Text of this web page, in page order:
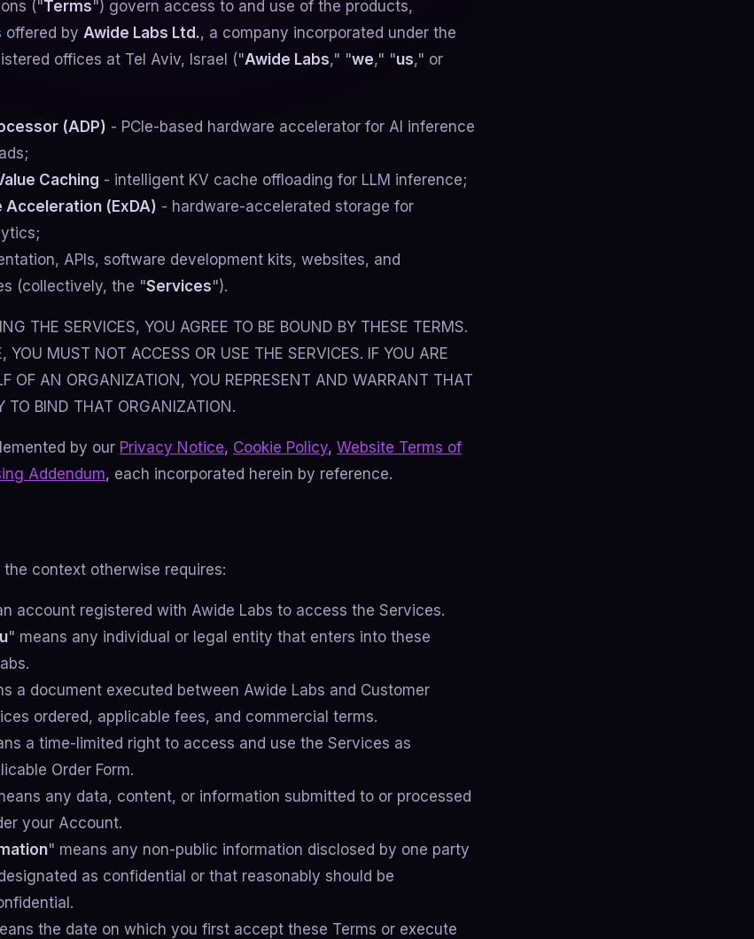
("Terms") govern access to and use of the products,
offered by Awide Labs Ltd., a company incorporated under the
offices at Tel Aviv, Israel ("Awide Labs," "we," "us," or
(ADP) - PCIe-based hardware accelerator for AI inference
Caching - intelligent KV cache offloading for LLM inference;
Acceleration (ExDA) - hardware-accelerated storage for
APIs, software development kits, websites, and
(collectively, the "Services").
THE SERVICES, YOU AGREE TO BE BOUND BY THESE TERMS.
YOU MUST NOT ACCESS OR USE THE SERVICES. IF YOU ARE
OF AN ORGANIZATION, YOU REPRESENT AND WARRANT THAT
TO BIND THAT ORGANIZATION.
by our Privacy Notice, Cookie Policy, Website Terms of
Addendum, each incorporated herein by reference.
the context otherwise requires:
account registered with Awide Labs to access the Services.
" means any individual or legal entity that enters into these
a document executed between Awide Labs and Customer
ordered, applicable fees, and commercial terms.
a time-limited right to access and use the Services as
Order Form.
any data, content, or information submitted to or processed
your Account.
" means any non-public information disclosed by one party
as confidential or that reasonably should be
the date on which you first accept these Terms or execute